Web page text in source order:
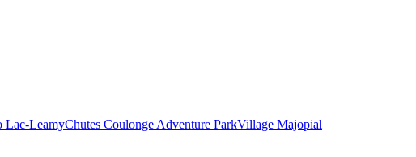
Lac-LeamyChutes Coulonge Adventure ParkVillage Majopial